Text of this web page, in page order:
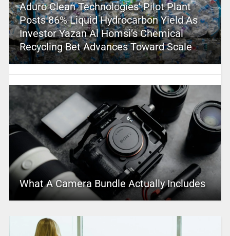
Aduro Clean Technologies’ Pilot Plant
Posts 86% Liquid Hydrocarbon Yield As
Investor Yazan Al Homsi’s Chemical
Recycling Bet Advances Toward Scale
What A Camera Bundle Actually Includes